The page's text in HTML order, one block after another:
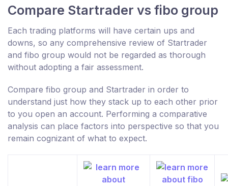
Compare Startrader vs fibo group
Each trading platforms will have certain ups and
downs, so any comprehensive review of Startrader
and fibo group would not be regarded as thorough
without adopting a fair assessment.
Compare fibo group and Startrader in order to
understand just how they stack up to each other prior
to you open an account. Performing a comparative
analysis can place factors into perspective so that you
remain cognizant of what to expect.